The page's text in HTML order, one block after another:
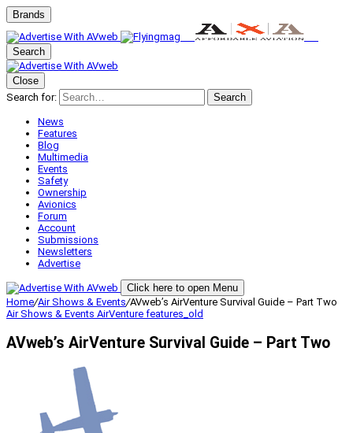
Brands
Search
Close
Search for:
Search
News
Features
Blog
Multimedia
Events
Safety
Ownership
Avionics
Forum
Account
Submissions
Newsletters
Advertise
Click here to open Menu
Home/Air Shows & Events/AVweb’s AirVenture Survival Guide – Part Two
Air Shows & Events AirVenture features_old
AVweb’s AirVenture Survival Guide – Part Two